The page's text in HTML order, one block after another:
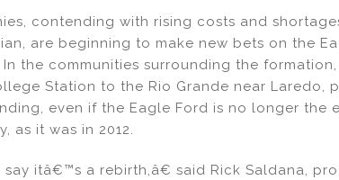
contending with rising costs and
are beginning to make new bets on the
the communities surrounding the
Station to the Rio Grande near Laredo,
even if the Eagle Ford is no longer
as it was in 2012.
itâ€™s a rebirth,â€ said Rick Saldana,